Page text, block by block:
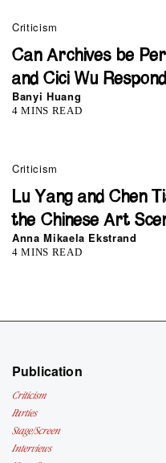
Criticism
Can Archives be
and Cici Wu
Banyi Huang
4 MINS READ
Criticism
Lu Yang and Chen
the Chinese Art
Anna Mikaela Ekstrand
4 MINS READ
Publication
Criticism
Parties
Stage/Screen
Interviews